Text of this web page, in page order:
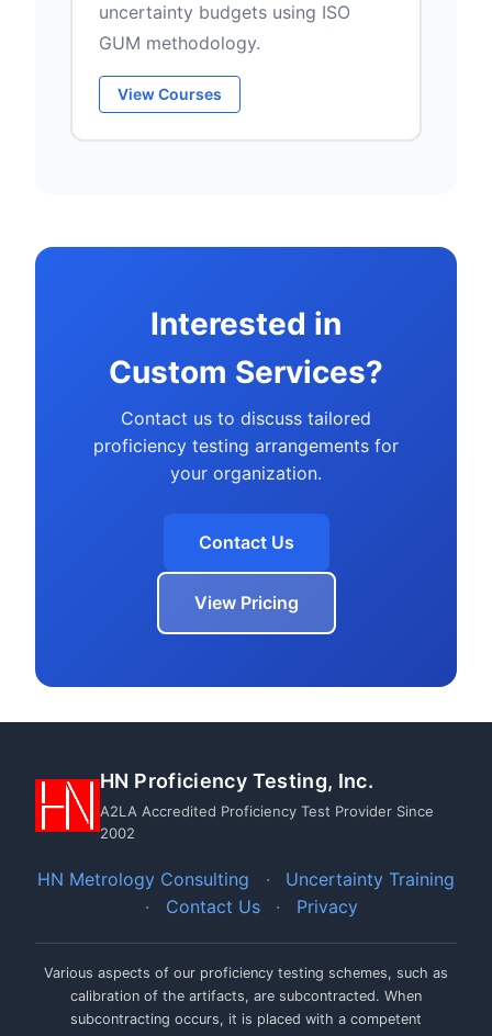
uncertainty budgets using ISO
GUM methodology.
View Courses
Interested in
Custom Services?
Contact us to discuss tailored
proficiency testing arrangements for
your organization.
Contact Us
View Pricing
HN Proficiency Testing, Inc.
A2LA Accredited Proficiency Test Provider Since
2002
HN Metrology Consulting ·
Uncertainty Training
·
Contact Us · Privacy
Various aspects of our proficiency testing schemes, such as
calibration of the artifacts, are subcontracted. When
subcontracting occurs, it is placed with a competent